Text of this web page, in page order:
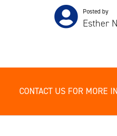
Posted by
Esther
CONTACT US FOR MORE